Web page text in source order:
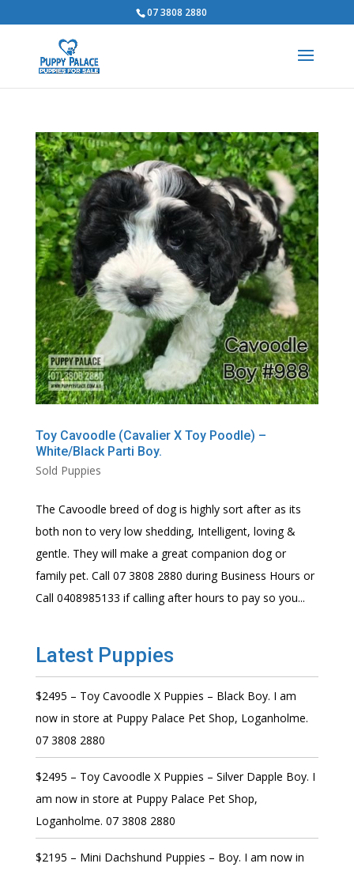
07 3808 2880
Toy Cavoodle (Cavalier X Toy Poodle) –
White/Black Parti Boy.
Sold Puppies
The Cavoodle breed of dog is highly sort after as its
both non to very low shedding, Intelligent, loving &
gentle. They will make a great companion dog or
family pet. Call 07 3808 2880 during Business Hours or
Call 0408985133 if calling after hours to pay so you...
Latest Puppies
$2495 – Toy Cavoodle X Puppies – Black Boy. I am
now in store at Puppy Palace Pet Shop, Loganholme.
07 3808 2880
$2495 – Toy Cavoodle X Puppies – Silver Dapple Boy. I
am now in store at Puppy Palace Pet Shop,
Loganholme. 07 3808 2880
$2195 – Mini Dachshund Puppies – Boy. I am now in